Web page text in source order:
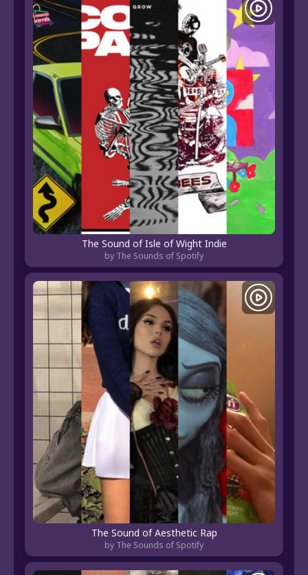
The Sound of Isle of Wight Indie
by The Sounds of Spotify
The Sound of Aesthetic Rap
by The Sounds of Spotify